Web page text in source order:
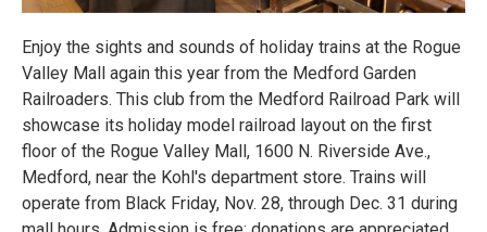
Enjoy the sights and sounds of holiday trains at the Rogue
Valley Mall again this year from the Medford Garden
Railroaders. This club from the Medford Railroad Park will
showcase its holiday model railroad layout on the first
floor of the Rogue Valley Mall, 1600 N. Riverside Ave.,
Medford, near the Kohl's department store. Trains will
operate from Black Friday, Nov. 28, through Dec. 31 during